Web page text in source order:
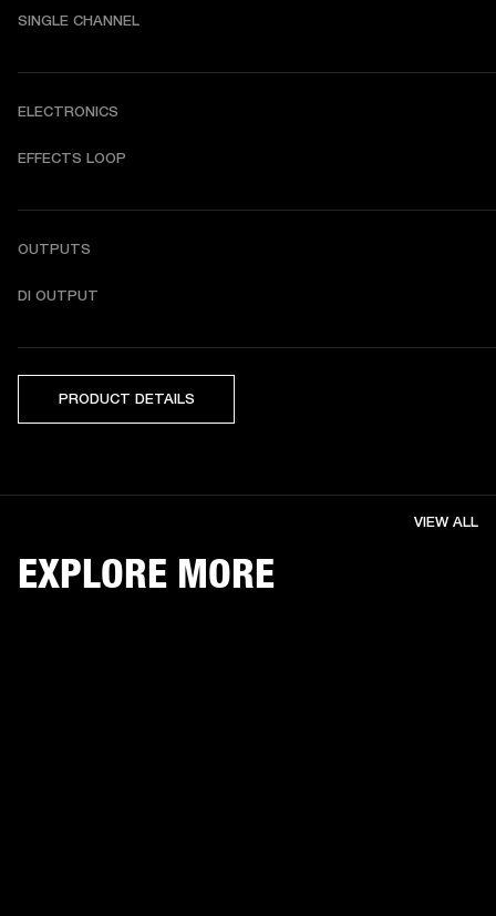
SINGLE CHANNEL
ELECTRONICS
EFFECTS LOOP
OUTPUTS
DI OUTPUT
PRODUCT DETAILS
EXPLORE MORE
VIEW ALL